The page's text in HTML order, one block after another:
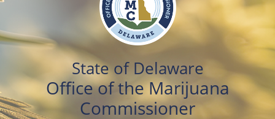
State of Delaware
Office of the Marijuana
Commissioner